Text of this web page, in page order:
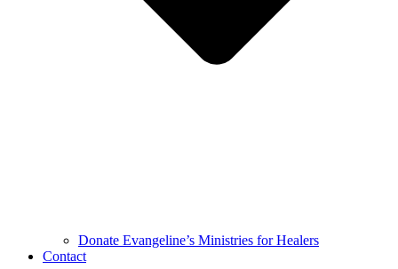
Donate Evangeline’s Ministries for Healers
Contact